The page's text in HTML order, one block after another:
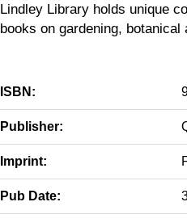
Lindley Library holds unique
books on gardening, botanical
ISBN:
Publisher:
Imprint:
Pub Date: